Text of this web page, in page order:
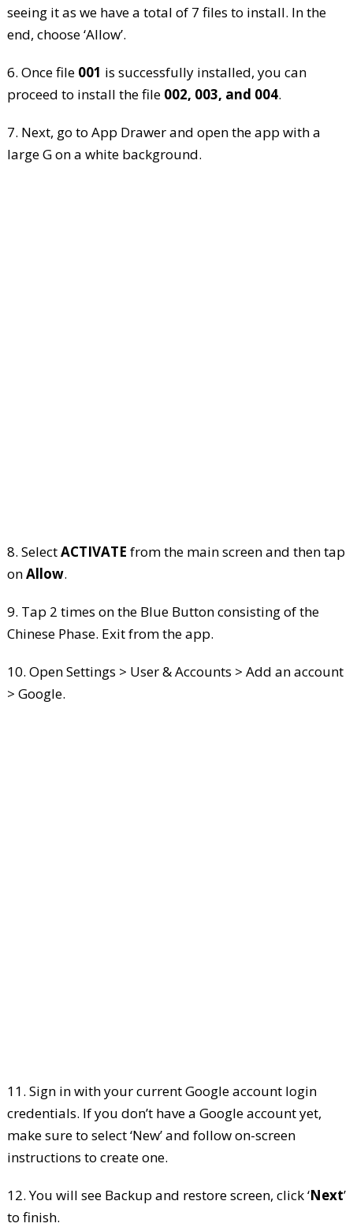
seeing it as we have a total of 7 files to install. In the
end, choose ‘Allow’.
6. Once file 001 is successfully installed, you can
proceed to install the file 002, 003, and 004.
7. Next, go to App Drawer and open the app with a
large G on a white background.
8. SelectACTIVATE from the main screen and then tap
onAllow.
9. Tap 2 times on the Blue Button consisting of the
Chinese Phase. Exit from the app.
10. Open Settings > User & Accounts > Add an account
> Google.
11. Sign in with your current Google account login
credentials. If you don’t have a Google account yet,
make sure to select ‘New’ and follow on-screen
instructions to create one.
12. You will see Backup and restore screen, click ‘Next’
to finish.